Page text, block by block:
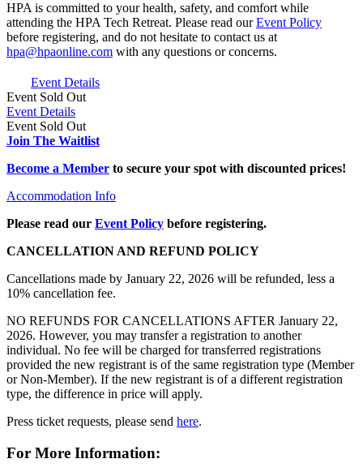
HPA is committed to your health, safety, and comfort while
attending the HPA Tech Retreat. Please read ourEvent Policy
before registering, and do not hesitate to contact us at
hpa@hpaonline.com with any questions or concerns.
Event Details
Event Sold Out
Event Details
Event Sold Out
Join The Waitlist
Become a Member to secure your spot with discounted prices!
Accommodation Info
Please read our Event Policy before registering.
CANCELLATION AND REFUND POLICY
Cancellations made by January 22, 2026 will be refunded, less a
10% cancellation fee.
NO REFUNDS FOR CANCELLATIONS AFTER January 22,
2026. However, you may transfer a registration to another
individual. No fee will be charged for transferred registrations
provided the new registrant is of the same registration type (Member
or Non-Member). If the new registrant is of a different registration
type, the difference in price will apply.
Press ticket requests, please send here.
For More Information: